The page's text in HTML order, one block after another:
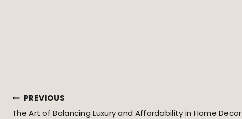
PostPREVIOUS
The Art of Balancing Luxury and Affordability in Home Decor